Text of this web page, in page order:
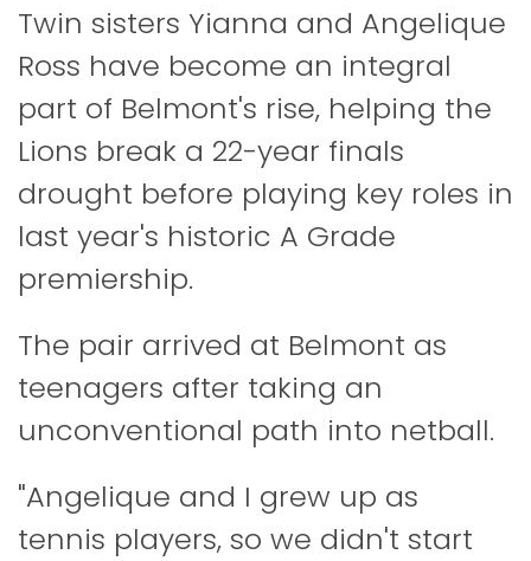
Twin sisters Yianna and Angelique
Ross have become an integral
part of Belmont's rise, helping the
Lions break a 22-year finals
drought before playing key roles in
last year's historic A Grade
premiership.
The pair arrived at Belmont as
teenagers after taking an
unconventional path into netball.
"Angelique and I grew up as
tennis players, so we didn't start